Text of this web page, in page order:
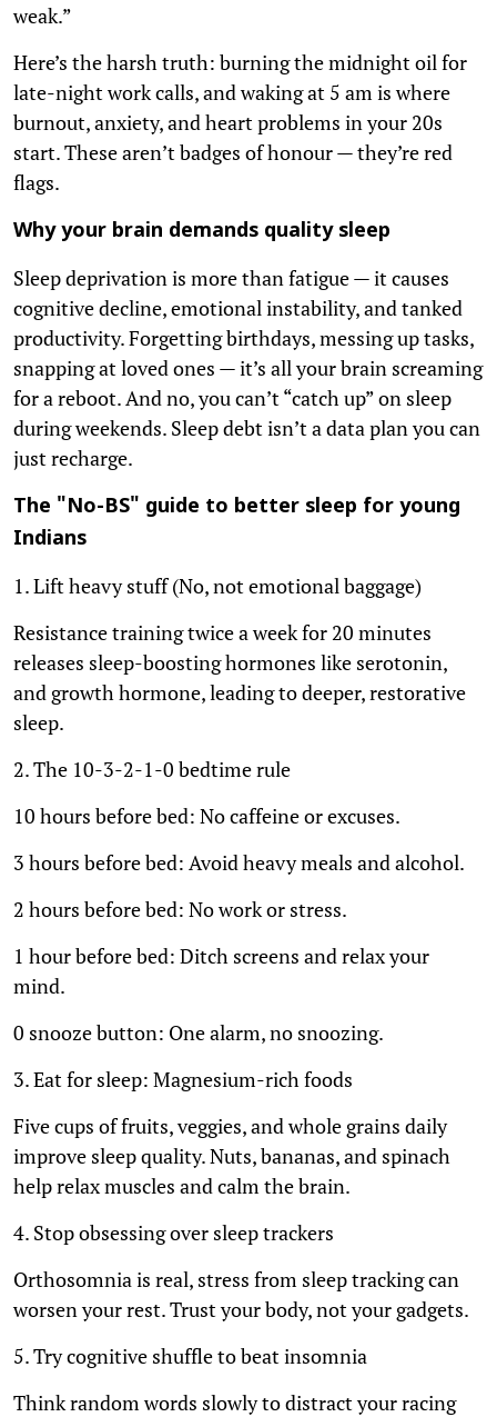
weak.”
Here’s the harsh truth: burning the midnight oil for
late-night work calls, and waking at 5 am is where
burnout, anxiety, and heart problems in your 20s
start. These aren’t badges of honour — they’re red
flags.
Why your brain demands quality sleep
Sleep deprivation is more than fatigue — it causes
cognitive decline, emotional instability, and tanked
productivity. Forgetting birthdays, messing up tasks,
snapping at loved ones — it’s all your brain screaming
for a reboot. And no, you can’t “catch up” on sleep
during weekends. Sleep debt isn’t a data plan you can
just recharge.
The "No-BS" guide to better sleep for young
Indians
1. Lift heavy stuff (No, not emotional baggage)
Resistance training twice a week for 20 minutes
releases sleep-boosting hormones like serotonin,
and growth hormone, leading to deeper, restorative
sleep.
2. The 10-3-2-1-0 bedtime rule
10 hours before bed: No caffeine or excuses.
3 hours before bed: Avoid heavy meals and alcohol.
2 hours before bed: No work or stress.
1 hour before bed: Ditch screens and relax your
mind.
0 snooze button: One alarm, no snoozing.
3. Eat for sleep: Magnesium-rich foods
Five cups of fruits, veggies, and whole grains daily
improve sleep quality. Nuts, bananas, and spinach
help relax muscles and calm the brain.
4. Stop obsessing over sleep trackers
Orthosomnia is real, stress from sleep tracking can
worsen your rest. Trust your body, not your gadgets.
5. Try cognitive shuffle to beat insomnia
Think random words slowly to distract your racing